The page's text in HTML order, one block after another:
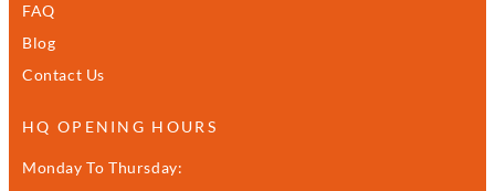
FAQ
Blog
Contact Us
HQ OPENING HOURS
Monday To Thursday: